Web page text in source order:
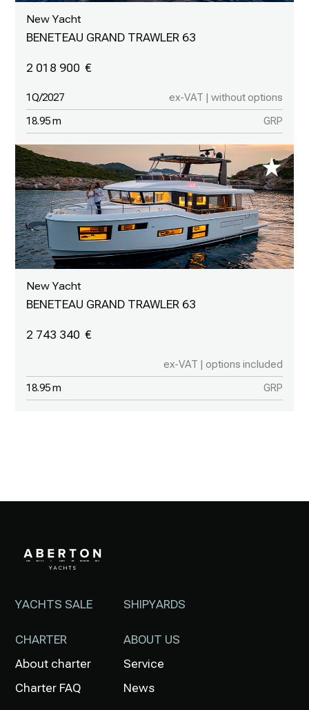
New Yacht
BENETEAU GRAND TRAWLER 63
2 018 900
1Q/2027 ex-VAT | without options
18.95 m GRP
New Yacht
BENETEAU GRAND TRAWLER 63
2 743 340
ex-VAT | options included
18.95 m GRP
YACHTS SALE
CHARTER
About charter
Charter FAQ
SHIPYARDS
ABOUT US
Service
News